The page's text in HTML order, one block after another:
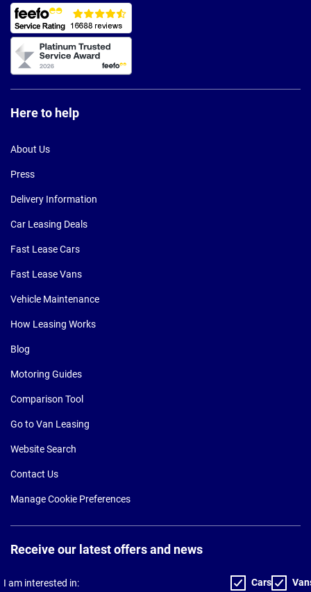
Here to help
About Us
Press
Delivery Information
Car Leasing Deals
Fast Lease Cars
Fast Lease Vans
Vehicle Maintenance
How Leasing Works
Blog
Motoring Guides
Comparison Tool
Go to Van Leasing
Website Search
Contact Us
Manage Cookie Preferences
Receive our latest offers and news
I am interested in: Cars